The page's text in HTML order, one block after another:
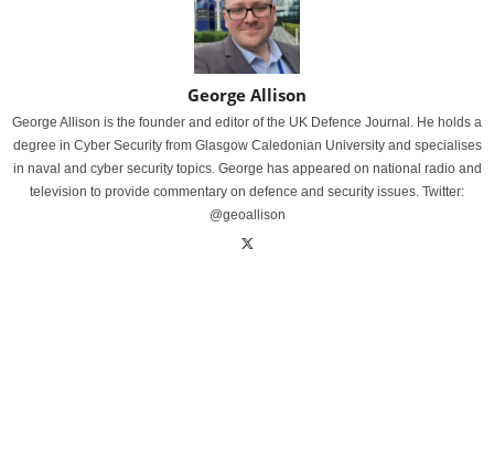
George Allison
George Allison is the founder and editor of the UK Defence Journal. He holds a
degree in Cyber Security from Glasgow Caledonian University and specialises
in naval and cyber security topics. George has appeared on national radio and
television to provide commentary on defence and security issues. Twitter:
@geoallison